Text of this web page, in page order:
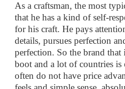
As a craftsman, the most
that he has a kind of self-
for his craft. He pays
details, pursues perfection
perfection. So the brand that
boot and a lot of countries is
often do not have price